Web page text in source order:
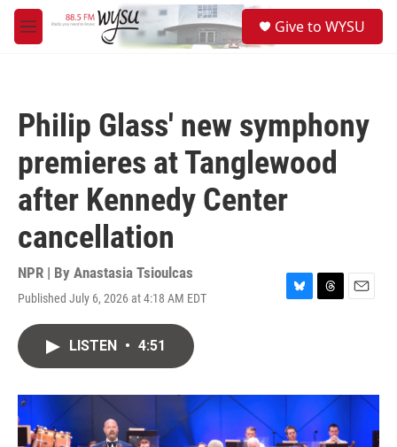
Skip to main content
M
e
Give to WYSU
Philip Glass' new symphony
premieres at Tanglewood
after Kennedy Center
cancellation
NPR | By Anastasia Tsioulcas
Published July 6, 2026 at 4:18 AM EDT
B
y
T
s
E
LISTEN • 4:51